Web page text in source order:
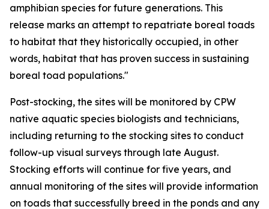
amphibian species for future generations. This
release marks an attempt to repatriate boreal toads
to habitat that they historically occupied, in other
words, habitat that has proven success in sustaining
boreal toad populations."
Post-stocking, the sites will be monitored by CPW
native aquatic species biologists and technicians,
including returning to the stocking sites to conduct
follow-up visual surveys through late August.
Stocking efforts will continue for five years, and
annual monitoring of the sites will provide information
on toads that successfully breed in the ponds and any